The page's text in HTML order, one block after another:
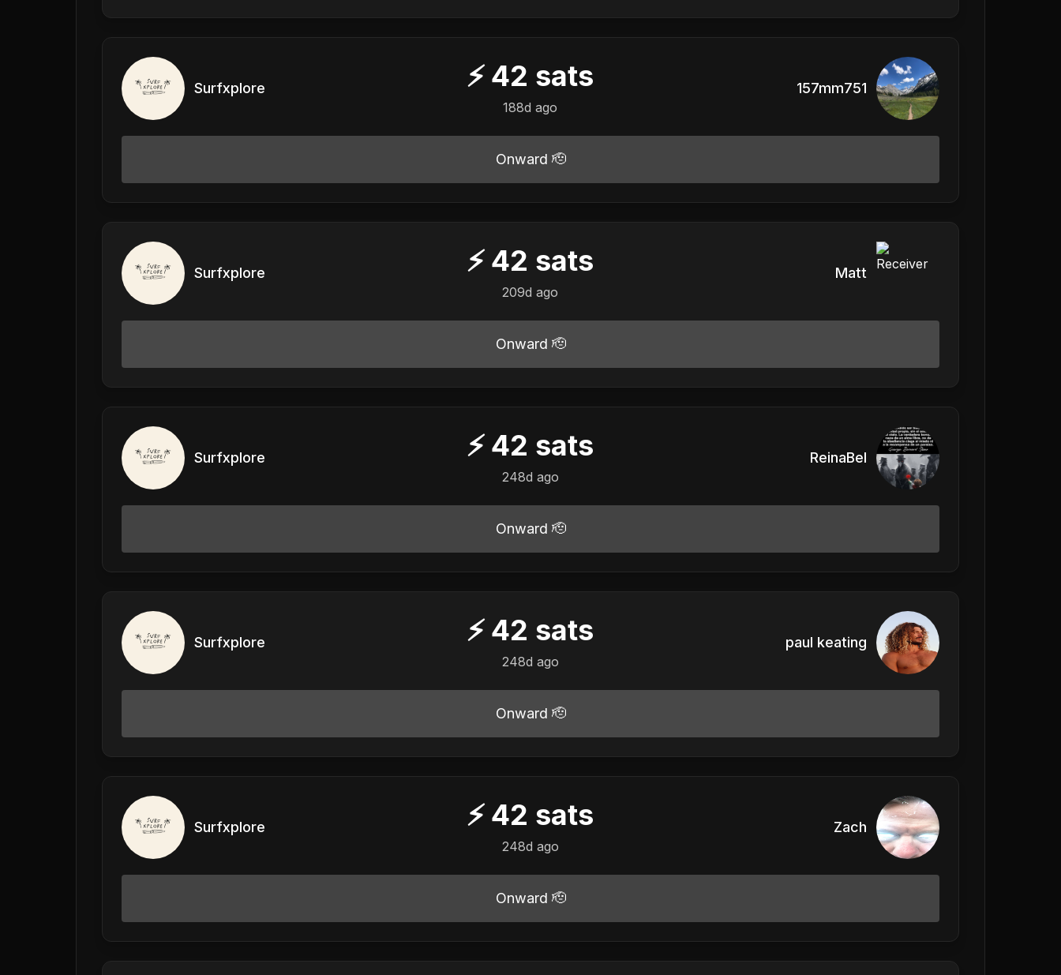
Surfxplore ⚡ 42 sats
188d ago
157mm751
Onward 🫡
Surfxplore ⚡ 42 sats
209d ago
Matt
Onward 🫡
Surfxplore ⚡ 42 sats
248d ago
ReinaBel
Onward 🫡
Surfxplore ⚡ 42 sats
248d ago
paul keating
Onward 🫡
Surfxplore ⚡ 42 sats
248d ago
Zach
Onward 🫡